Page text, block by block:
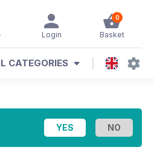
0
Basket
Login
CATEGORIES